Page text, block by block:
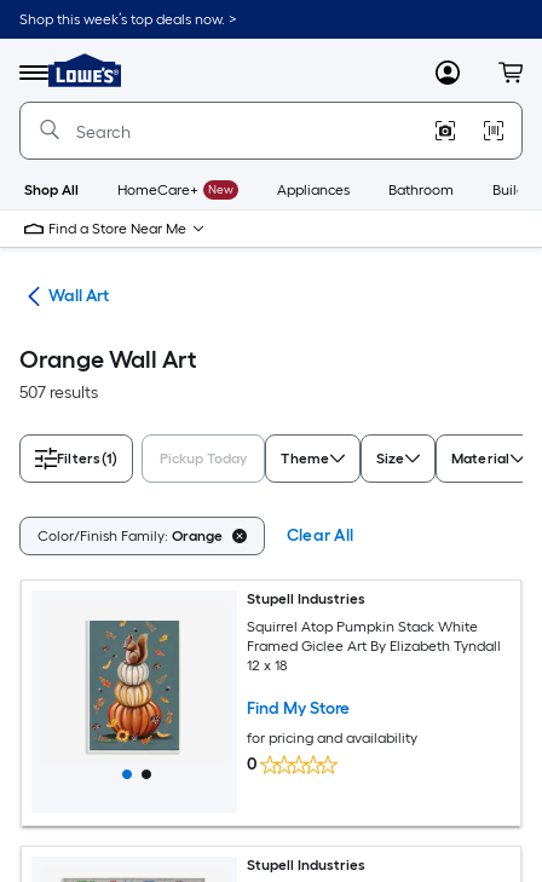
Skip
to
content
Shop this week’s top deals now. >
Menu
Link
to
Lowe's
Improvement
Home
Page
MyLowes
Shop All HomeCare+ New Appliances Bathroom
Find a Store Near Me
Wall Art
Orange Wall Art
507 results
Filters(1) Pickup Today Theme Size Material
Color/Finish Family: Orange Clear All
Stupell Industries
Squirrel Atop Pumpkin Stack White
Framed Giclee Art By Elizabeth Tyndall
12 x 18
Find My Store
for pricing and availability
0
Stupell Industries